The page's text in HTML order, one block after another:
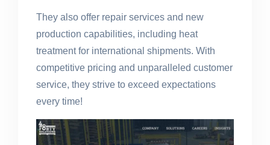
They also offer repair services and new
production capabilities, including heat
treatment for international shipments. With
competitive pricing and unparalleled customer
service, they strive to exceed expectations
every time!